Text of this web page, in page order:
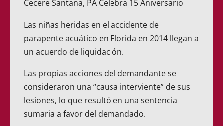
Cecere Santana, PA Celebra 15 Aniversario
Las niñas heridas en el accidente de
parapente acuático en Florida en 2014 llegan a
un acuerdo de liquidación.
Las propias acciones del demandante se
consideraron una “causa interviente” de sus
lesiones, lo que resultó en una sentencia
sumaria a favor del demandado.